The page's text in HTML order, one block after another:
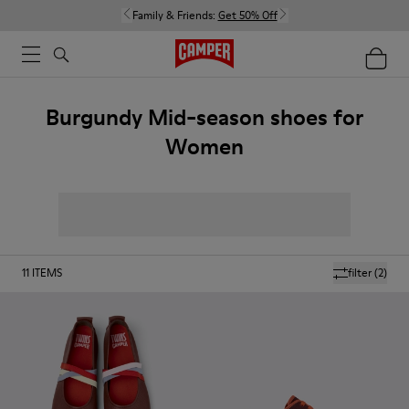
Family & Friends: Get 50% Off
Burgundy Mid-season shoes for
Women
filter(2)
11 ITEMS